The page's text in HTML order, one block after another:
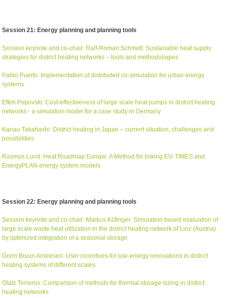
Session 21: Energy planning and planning tools
Session keynote and co-chair: Ralf-Roman Schmidt: Sustainable heat supply
strategies for district heating networks – tools and methodologies
Pablo Puerto: Implementation of distributed co-simulation for urban energy
systems
Eftim Popovski: Cost-effectiveness of large scale heat pumps in district heating
networks - a simulation model for a case study in Germany
Kanau Takahashi: District heating in Japan – current situation, challenges and
possibilities
Rasmus Lund: Heat Roadmap Europe: A Method for linking EU-TIMES and
EnergyPLAN energy system models
Session 22: Energy planning and planning tools
Session keynote and co-chair: Markus Köfinger: Simulation based evaluation of
large scale waste heat utilization in the district heating network of Linz (Austria)
by optimized integration of a seasonal storage
Gorm Bruun Andresen: User incentives for low-energy renovations in district
heating systems of different scales
Olatz Terreros: Comparison of methods for thermal storage sizing in district
heating networks